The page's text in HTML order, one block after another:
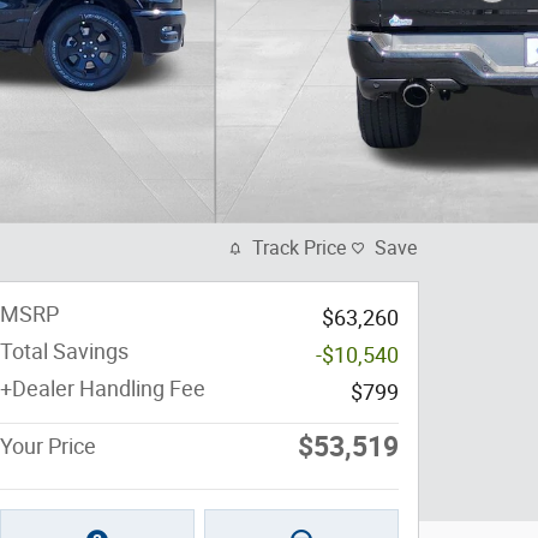
Track Price Save
MSRP
$63,260
Total Savings
-$10,540
+Dealer Handling Fee
$799
Your Price $53,519